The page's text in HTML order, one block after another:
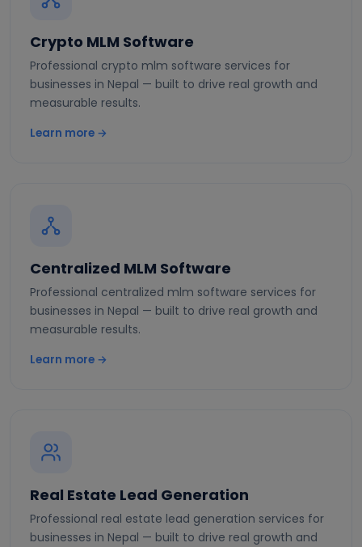
Crypto MLM Software
Professional crypto mlm software services for
businesses in Nepal — built to drive real growth and
measurable results.
Learn more →
Centralized MLM Software
Professional centralized mlm software services for
businesses in Nepal — built to drive real growth and
measurable results.
Learn more →
Real Estate Lead Generation
Professional real estate lead generation services for
businesses in Nepal — built to drive real growth and